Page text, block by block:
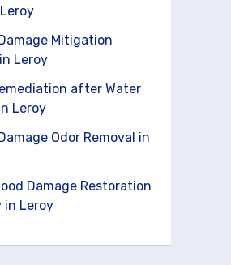
Mitigation
Leroy
after Water
Leroy
Odor Removal in
Damage Restoration
in Leroy